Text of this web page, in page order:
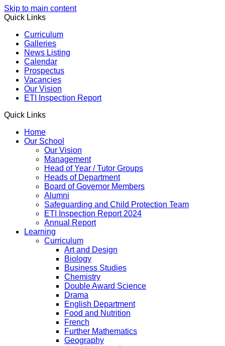
Skip to main content
Quick Links
Curriculum
Galleries
News Listing
Calendar
Prospectus
Vacancies
Our Vision
ETI Inspection Report
Quick Links
Home
Our School
Our Vision
Management
Head of Year / Tutor Groups
Heads of Department
Board of Governor Members
Alumni
Safeguarding and Child Protection Team
ETI Inspection Report 2024
Annual Report
Learning
Curriculum
Art and Design
Biology
Business Studies
Chemistry
Double Award Science
Drama
English Department
Food and Nutrition
French
Further Mathematics
Geography